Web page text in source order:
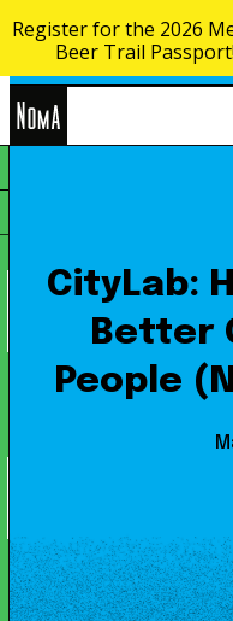
CityLab:
Better
People
Register for the 2026
Beer Trail Passport!